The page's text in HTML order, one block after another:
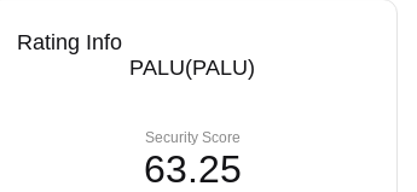
Rating Info
PALU(PALU)
Security Score
63.25